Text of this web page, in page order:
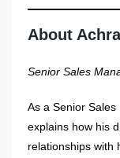
About
Senior Sales
As a Senior
explains how his
relationships with